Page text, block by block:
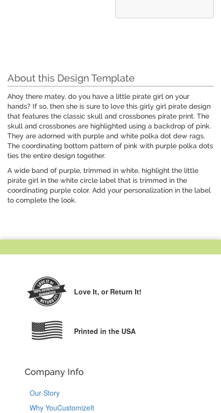
About this Design Template
Ahoy there matey, do you have a little pirate girl on your
hands? If so, then she is sure to love this girly girl pirate design
that features the classic skull and crossbones pirate print. The
skull and crossbones are highlighted using a backdrop of pink.
They are adorned with purple and white polka dot dew rags.
The coordinating bottom pattern of pink with purple polka dots
ties the entire design together.
A wide band of purple, trimmed in white, highlight the little
pirate girl in the white circle label that is trimmed in the
coordinating purple color. Add your personalization in the label
to complete the look.
Love It, or Return It!
Printed in the USA
Company Info
Our Story
Why YouCustomizeIt